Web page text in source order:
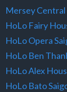
Mersey
HoLo Fairy
HoLo Opera
HoLo Ben
HoLo Alex
HoLo Bato